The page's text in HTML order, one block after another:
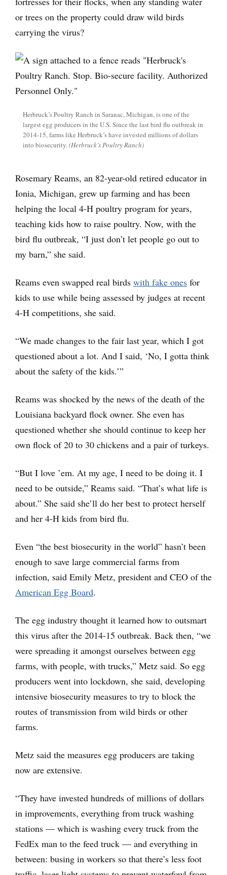
or trees on the property could draw wild birds
carrying the virus?
Herbruck’s Poultry Ranch in Saranac, Michigan, is one of the
largest egg producers in the U.S. Since the last bird flu outbreak in
2014-15, farms like Herbruck’s have invested millions of dollars
into biosecurity.(Herbruck’s Poultry Ranch)
Rosemary Reams, an 82-year-old retired educator in
Ionia, Michigan, grew up farming and has been
helping the local 4-H poultry program for years,
teaching kids how to raise poultry. Now, with the
bird flu outbreak, “I just don’t let people go out to
my barn,” she said.
Reams even swapped real birds with fake ones for
kids to use while being assessed by judges at recent
4-H competitions, she said.
“We made changes to the fair last year, which I got
questioned about a lot. And I said, ‘No, I gotta think
about the safety of the kids.’”
Reams was shocked by the news of the death of the
Louisiana backyard flock owner. She even has
questioned whether she should continue to keep her
own flock of 20 to 30 chickens and a pair of turkeys.
“But I love ’em. At my age, I need to be doing it. I
need to be outside,” Reams said. “That’s what life is
about.” She said she’ll do her best to protect herself
and her 4-H kids from bird flu.
Even “the best biosecurity in the world” hasn’t been
enough to save large commercial farms from
infection, said Emily Metz, president and CEO of the
American Egg Board.
The egg industry thought it learned how to outsmart
this virus after the 2014-15 outbreak. Back then, “we
were spreading it amongst ourselves between egg
farms, with people, with trucks,” Metz said. So egg
producers went into lockdown, she said, developing
intensive biosecurity measures to try to block the
routes of transmission from wild birds or other
farms.
Metz said the measures egg producers are taking
now are extensive.
“They have invested hundreds of millions of dollars
in improvements, everything from truck washing
stations — which is washing every truck from the
FedEx man to the feed truck — and everything in
between: busing in workers so that there’s less foot